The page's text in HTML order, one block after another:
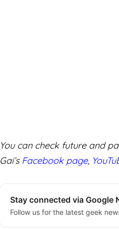
You can check future and
Gai’sFacebook page,
Stay connected via Google
Follow us for the latest geek